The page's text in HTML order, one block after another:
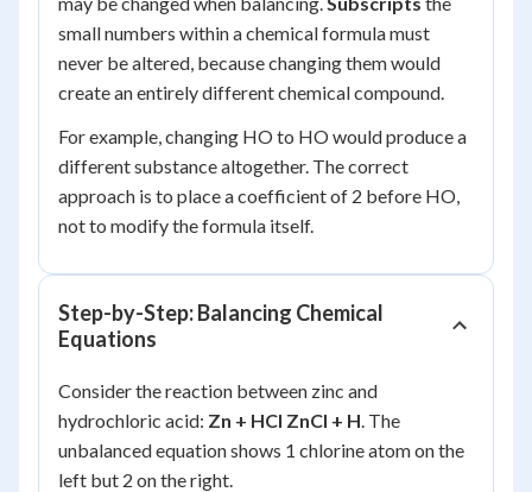
small numbers within a chemical formula must
never be altered, because changing them would
create an entirely different chemical compound.
For example, changing HO to HO would produce a
different substance altogether. The correct
approach is to place a coefficient of 2 before HO,
not to modify the formula itself.
Step-by-Step: Balancing Chemical
Equations
Consider the reaction between zinc and
hydrochloric acid: Zn + HCl ZnCl + H. The
unbalanced equation shows 1 chlorine atom on the
left but 2 on the right.